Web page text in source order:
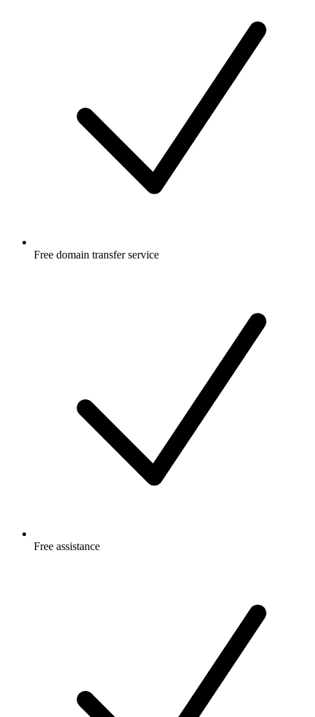
Free domain transfer service
Free assistance